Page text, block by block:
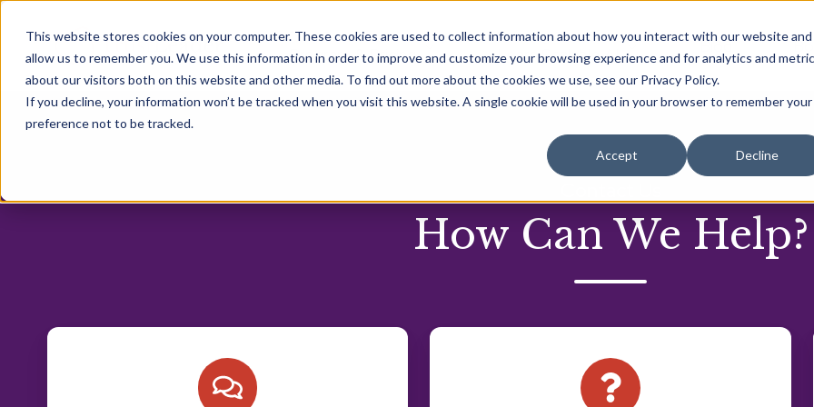
This website stores cookies on your computer. These cookies are used to collect information about how you interact with our website and
allow us to remember you. We use this information in order to improve and customize your browsing experience and for analytics and
about our visitors both on this website and other media. To find out more about the cookies we use, see our Privacy Policy.
If you decline, your information won’t be tracked when you visit this website. A single cookie will be used in your browser to remember your
preference not to be tracked.
Accept Decline
Trust Cortex
Program & Pricing
Learning Center
Learn Scalable AI Blog
How Can We Help?
in
working
with
you
have
a